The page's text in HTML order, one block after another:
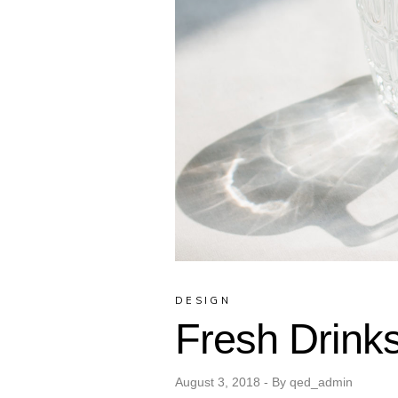
DESIGN
Fresh
August 3, 2018 By qed_admin